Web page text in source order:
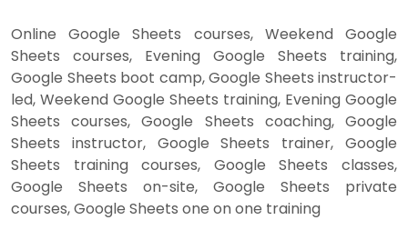
Online Google Sheets courses, Weekend Google
Sheets courses, Evening Google Sheets training,
Google Sheets boot camp, Google Sheets instructor-
led, Weekend Google Sheets training, Evening Google
Sheets courses, Google Sheets coaching, Google
Sheets instructor, Google Sheets trainer, Google
Sheets training courses, Google Sheets classes,
Google Sheets on-site, Google Sheets private
courses, Google Sheets one on one training